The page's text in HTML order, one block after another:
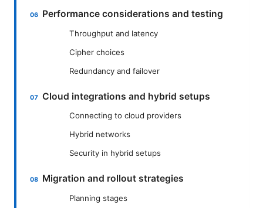
Performance considerations and testing
Throughput and latency
Cipher choices
Redundancy and failover
Cloud integrations and hybrid setups
Connecting to cloud providers
Hybrid networks
Security in hybrid setups
Migration and rollout strategies
Planning stages